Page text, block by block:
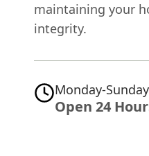
maintaining your
integrity.
Monday-Sunday
Open 24